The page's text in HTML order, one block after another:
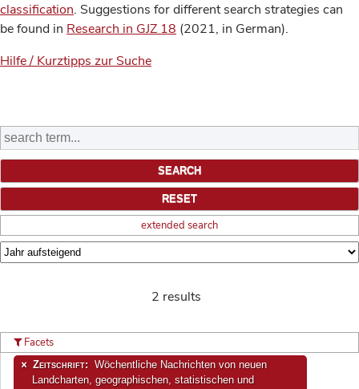
classification. Suggestions for different search strategies can
be found in Research in GJZ 18 (2021, in German).
Hilfe / Kurztipps zur Suche
extended search
2 results
Facets
Zeitschrift:
Wöchentliche Nachrichten von neuen
Landcharten, geographischen, statistischen und